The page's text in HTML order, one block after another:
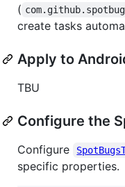
(
create tasks
Apply to
TBU
Configure the
Configure
specific properties.